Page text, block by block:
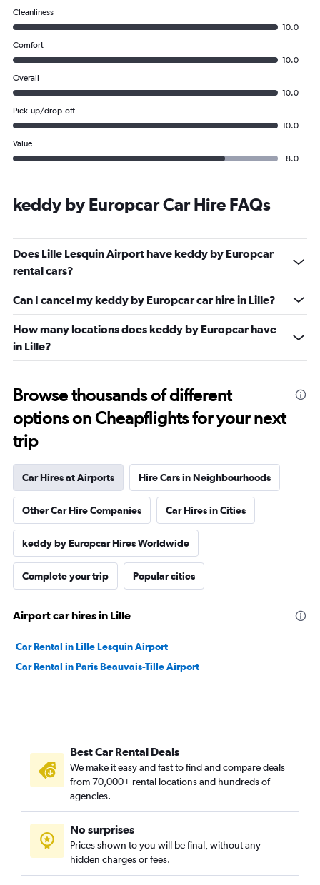
Cleanliness
10.0
Comfort
10.0
Overall
10.0
Pick-up/drop-off
10.0
Value
8.0
keddy by Europcar Car Hire FAQs
Does Lille Lesquin Airport have keddy by Europcar
rental cars?
Can I cancel my keddy by Europcar car hire in Lille?
How many locations does keddy by Europcar have
in Lille?
Browse thousands of different
options on Cheapflights for your next
trip
Car Hires at Airports Hire Cars in Neighbourhoods
Other Car Hire Companies Car Hires in Cities
keddy by Europcar Hires Worldwide
Complete your trip Popular cities
Airport car hires in Lille
Car Rental in Lille Lesquin Airport
Car Rental in Paris Beauvais-Tille Airport
Best Car Rental Deals
We make it easy and fast to find and compare deals
from 70,000+ rental locations and hundreds of
agencies.
No surprises
Prices shown to you will be final, without any
hidden charges or fees.